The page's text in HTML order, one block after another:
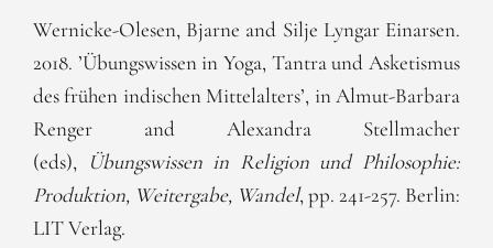
Wernicke-Olesen, Bjarne and Silje Lyngar Einarsen.
2018. ’Übungswissen in Yoga, Tantra und Asketismus
des frühen indischen Mittelalters’, in Almut-Barbara
Renger and Alexandra Stellmacher
(eds),
Übungswissen in Religion und Philosophie:
Produktion, Weitergabe, Wandel, pp. 241-257. Berlin:
LIT Verlag.